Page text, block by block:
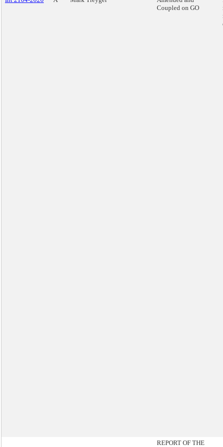
Coupled on GO
REPORT OF THE